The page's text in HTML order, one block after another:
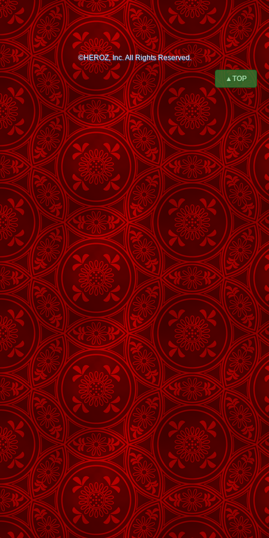
©HEROZ, Inc. All Rights Reserved.
▲TOP